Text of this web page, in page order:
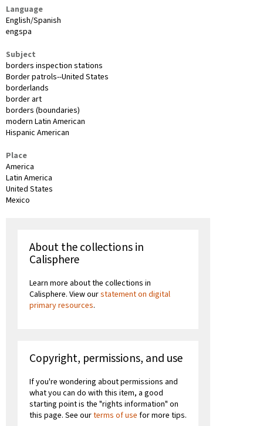
Language
English/Spanish
engspa
Subject
borders inspection stations
Border patrols--United States
borderlands
border art
borders (boundaries)
modern Latin American
Hispanic American
Place
America
Latin America
United States
Mexico
About the collections in
Calisphere
Learn more about the collections in
Calisphere. View ourstatement on digital
primary resources.
Copyright, permissions, and use
If you're wondering about permissions and
what you can do with this item, a good
starting point is the "rights information" on
this page. See ourterms of use for more tips.